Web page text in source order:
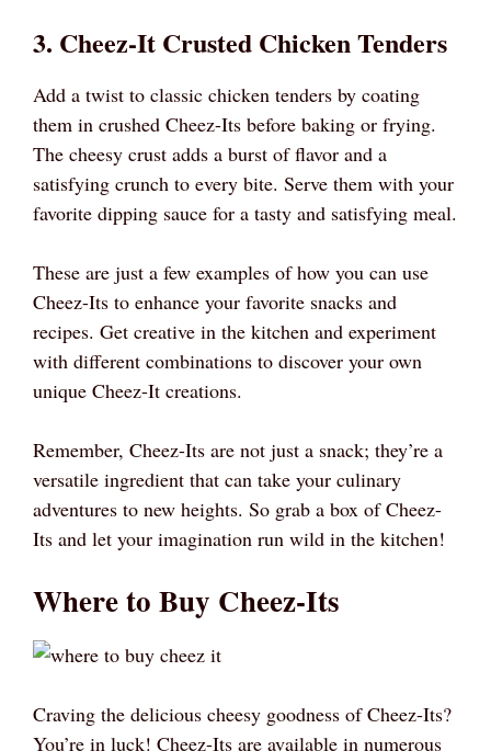
3. Cheez-It Crusted Chicken Tenders
Add a twist to classic chicken tenders by coating
them in crushed Cheez-Its before baking or frying.
The cheesy crust adds a burst of flavor and a
satisfying crunch to every bite. Serve them with your
favorite dipping sauce for a tasty and satisfying meal.
These are just a few examples of how you can use
Cheez-Its to enhance your favorite snacks and
recipes. Get creative in the kitchen and experiment
with different combinations to discover your own
unique Cheez-It creations.
Remember, Cheez-Its are not just a snack; they’re a
versatile ingredient that can take your culinary
adventures to new heights. So grab a box of Cheez-
Its and let your imagination run wild in the kitchen!
Where to Buy Cheez-Its
Craving the delicious cheesy goodness of Cheez-Its?
You’re in luck! Cheez-Its are available in numerous